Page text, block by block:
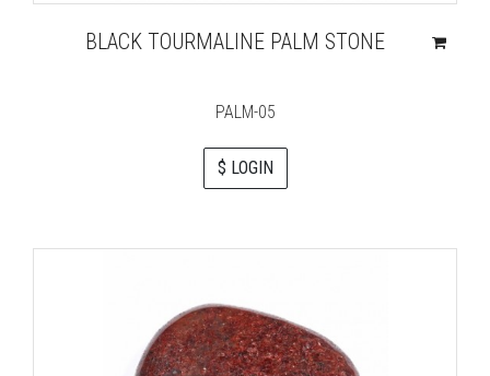
BLACK TOURMALINE PALM STONE
PALM-05
$ LOGIN